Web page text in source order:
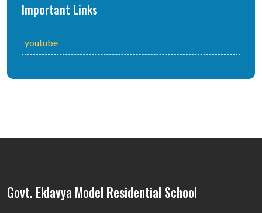
Important Links
youtube
Govt. Eklavya Model Residential School